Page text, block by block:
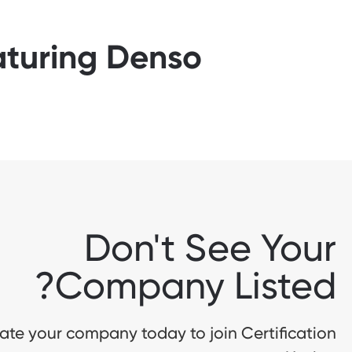
Denso
Don't See Your
Company Listed?
your company today to join Certification